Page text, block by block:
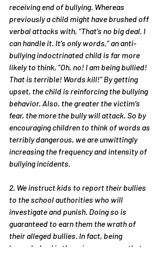
receiving end of bullying. Whereas
previously a child might have brushed off
verbal attacks with, “That’s no big deal. I
can handle it. It’s only words,” an anti-
bullying indoctrinated child is far more
likely to think, “Oh, no! I am being bullied!
That is terrible! Words kill!” By getting
upset, the child is reinforcing the bullying
behavior. Also, the greater the victim’s
fear, the more the bully will attack. So by
encouraging children to think of words as
terribly dangerous, we are unwittingly
increasing the frequency and intensity of
bullying incidents.
2. We instruct kids to report their bullies
to the school authorities who will
investigate and punish. Doing so is
guaranteed to earn them the wrath of
their alleged bullies. In fact, being
‘squealed on’ is the primary reason that